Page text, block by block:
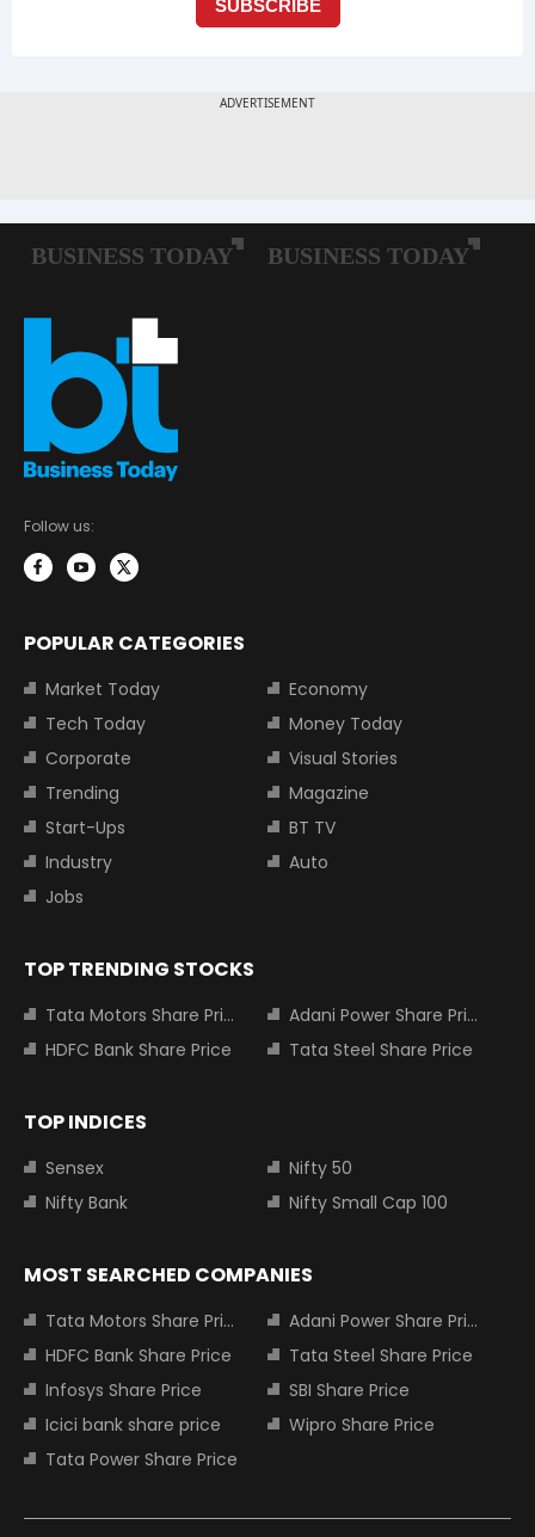
Follow us:
POPULAR CATEGORIES
Market Today
Economy
Tech Today
Money Today
Corporate
Visual Stories
Trending
Magazine
Start-Ups
BT TV
Industry
Auto
Jobs
TOP TRENDING STOCKS
Tata Motors Share Price
Adani Power Share Price
HDFC Bank Share Price
Tata Steel Share Price
TOP INDICES
Sensex
Nifty 50
Nifty Bank
Nifty Small Cap 100
MOST SEARCHED COMPANIES
Tata Motors Share Price
Adani Power Share Price
HDFC Bank Share Price
Tata Steel Share Price
Infosys Share Price
SBI Share Price
Icici bank share price
Wipro Share Price
Tata Power Share Price